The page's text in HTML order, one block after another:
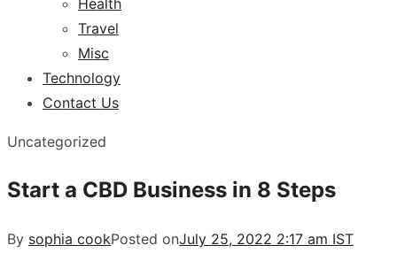
Health
Travel
Misc
Technology
Contact Us
Uncategorized
Start a CBD Business in 8 Steps
By sophia cookPosted onJuly 25, 2022 2:17 am IST